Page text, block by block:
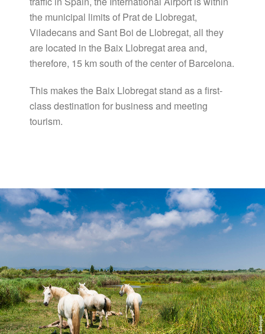
the municipal limits of Prat de Llobregat,
Viladecans and Sant Boi de Llobregat, all they
are located in the Baix Llobregat area and,
therefore, 15 km south of the center of Barcelona.
This makes the Baix Llobregat stand as a first-
class destination for business and meeting
tourism.